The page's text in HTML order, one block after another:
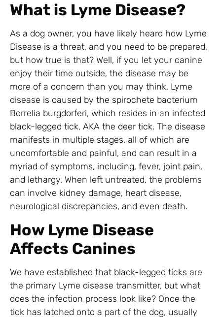
What is Lyme Disease?
As a dog owner, you have likely heard how Lyme
Disease is a threat, and you need to be prepared,
but how true is that? Well, if you let your canine
enjoy their time outside, the disease may be
more of a concern than you may think. Lyme
disease is caused by the spirochete bacterium
Borrelia burgdorferi, which resides in an infected
black-legged tick, AKA the deer tick. The disease
manifests in multiple stages, all of which are
uncomfortable and painful, and can result in a
myriad of symptoms, including, fever, joint pain,
and lethargy. When left untreated, the problems
can involve kidney damage, heart disease,
neurological discrepancies, and even death.
How Lyme Disease
Affects Canines
We have established that black-legged ticks are
the primary Lyme disease transmitter, but what
does the infection process look like? Once the
tick has latched onto a part of the dog, usually